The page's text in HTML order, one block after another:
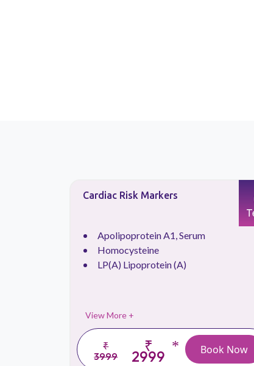
Cardiac Risk Markers
Apolipoprotein A1, Serum
Homocysteine
LP(A) Lipoprotein (A)
View More +
₹
3999
₹
2999
* Book Now